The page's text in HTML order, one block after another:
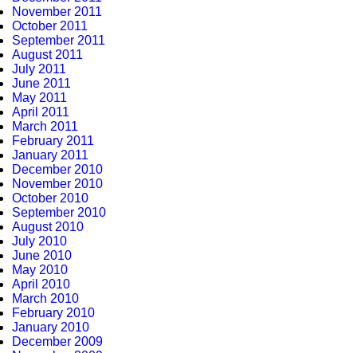
November 2011
October 2011
September 2011
August 2011
July 2011
June 2011
May 2011
April 2011
March 2011
February 2011
January 2011
December 2010
November 2010
October 2010
September 2010
August 2010
July 2010
June 2010
May 2010
April 2010
March 2010
February 2010
January 2010
December 2009